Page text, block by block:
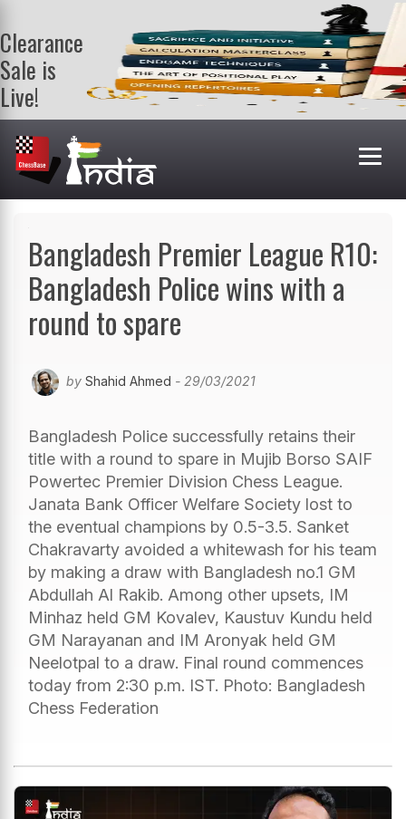
Clearance
Sale is
Live!
Get a FREE
book on
purchasing 2
or more
books. Valid
Bangladesh Premier League R10:
Bangladesh Police wins with a
round to spare
by Shahid Ahmed - 29/03/2021
Bangladesh Police successfully retains their
title with a round to spare in Mujib Borso SAIF
Powertec Premier Division Chess League.
Janata Bank Officer Welfare Society lost to
the eventual champions by 0.5-3.5. Sanket
Chakravarty avoided a whitewash for his team
by making a draw with Bangladesh no.1 GM
Abdullah Al Rakib. Among other upsets, IM
Minhaz held GM Kovalev, Kaustuv Kundu held
GM Narayanan and IM Aronyak held GM
Neelotpal to a draw. Final round commences
today from 2:30 p.m. IST. Photo: Bangladesh
Chess Federation